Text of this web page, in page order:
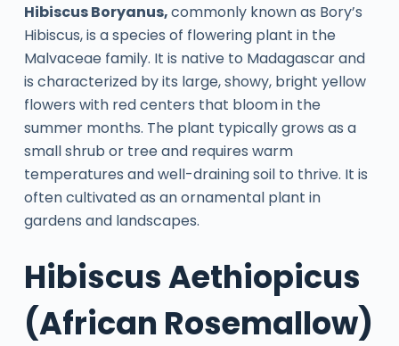
Hibiscus Boryanus,commonly known as Bory’s
Hibiscus, is a species of flowering plant in the
Malvaceae family. It is native to Madagascar and
is characterized by its large, showy, bright yellow
flowers with red centers that bloom in the
summer months. The plant typically grows as a
small shrub or tree and requires warm
temperatures and well-draining soil to thrive. It is
often cultivated as an ornamental plant in
gardens and landscapes.
Hibiscus Aethiopicus
(African Rosemallow)